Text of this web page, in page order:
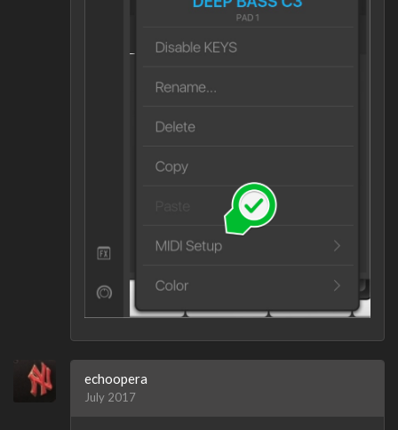
echoopera
July 2017